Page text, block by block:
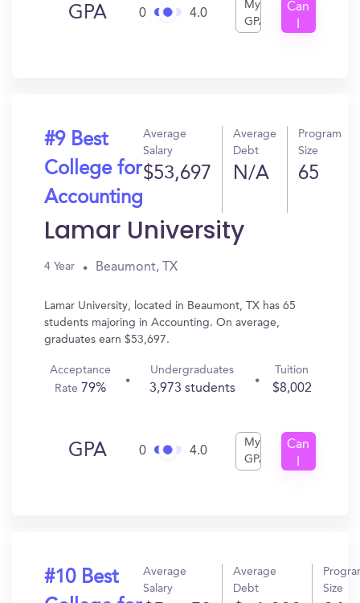
GPA 0 4.0
My
GPA
Can
#9 Best
College for
Accounting
Average
Salary
$53,697
Average
Debt
N/A
Program
Size
65
Lamar University
4 Year Beaumont, TX
Lamar University, located in Beaumont, TX has 65
students majoring in Accounting. On average,
graduates earn $53,697.
Acceptance
Rate 79%
Undergraduates
3,973 students
Tuition
$8,002
GPA 0 4.0
My
GPA
Can
#10 Best
Average
Salary
Average
Debt
Size